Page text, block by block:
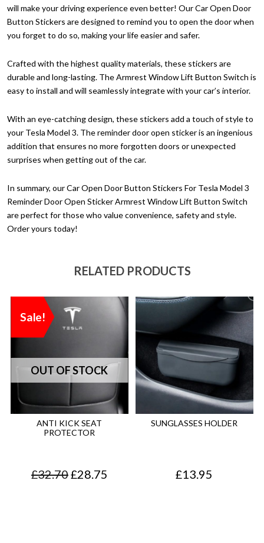
will make your driving experience even better! Our Car Open Door
Button Stickers are designed to remind you to open the door when
you forget to do so, making your life easier and safer.
Crafted with the highest quality materials, these stickers are
durable and long-lasting. The Armrest Window Lift Button Switch is
easy to install and will seamlessly integrate with your car’s interior.
With an eye-catching design, these stickers add a touch of style to
your Tesla Model 3. The reminder door open sticker is an ingenious
addition that ensures no more forgotten doors or unexpected
surprises when getting out of the car.
In summary, our Car Open Door Button Stickers For Tesla Model 3
Reminder Door Open Sticker Armrest Window Lift Button Switch
are perfect for those who value convenience, safety and style.
Order yours today!
RELATED PRODUCTS
Sale!
ANTI KICK SEAT
PROTECTOR
£32.70O
£28.75
SUNGLASSES HOLDER
£13.95